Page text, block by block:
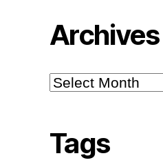
Archives
Archives
Tags